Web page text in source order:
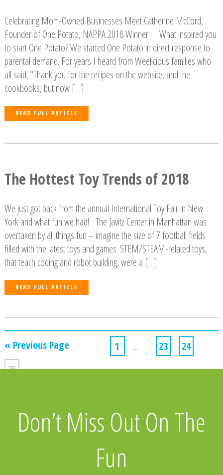
Celebrating Mom-Owned Businesses Meet Catherine McCord,
Founder of One Potato, NAPPA 2018 Winner What inspired you
to start One Potato? We started One Potato in direct response to
parental demand. For years I heard from Weelicious families who
all said, “Thank you for the recipes on the website, and the
cookbooks, but now […]
READ FULL ARTICLE
The Hottest Toy Trends of 2018
We just got back from the annual International Toy Fair in New
York and what fun we had! The Javitz Center in Manhattan was
overtaken by all things fun – imagine the size of 7 football fields
filled with the latest toys and games. STEM/STEAM-related toys,
that teach coding and robot building, were a […]
READ FULL ARTICLE
« Previous Page 1 … 23
24
25
Don’t Miss Out On The
Fun